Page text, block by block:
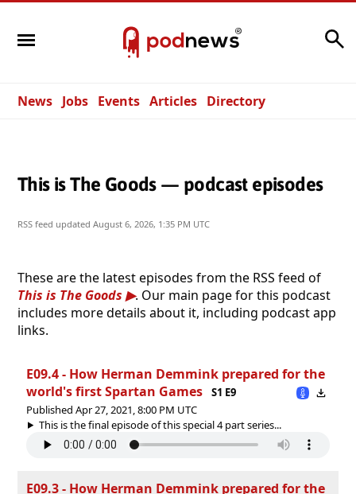
News Jobs Events Articles Directory
This is The Goods — podcast episodes
RSS feed updated August 6, 2026, 1:35 PM UTC
These are the latest episodes from the RSS feed of
This is The Goods
. Our main page for this podcast
includes more details about it, including podcast app
links.
E09.4 - How Herman Demmink prepared for the
world's first Spartan Games
S1 E9
Published Apr 27, 2021, 8:00 PM UTC
This is the final episode of this special 4 part series...
E09.3 - How Herman Demmink prepared for the